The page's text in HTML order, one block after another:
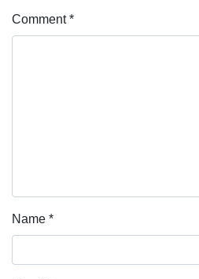
Comment*
Name *